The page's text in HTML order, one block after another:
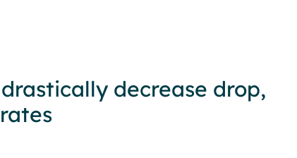
decrease drop,